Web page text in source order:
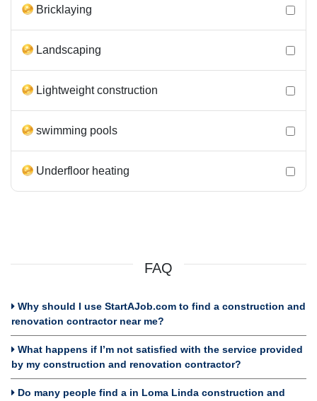
Bricklaying
Landscaping
Lightweight construction
swimming pools
Underfloor heating
FAQ
Why should I use StartAJob.com to find a construction and
renovation contractor near me?
What happens if I’m not satisfied with the service provided
by my construction and renovation contractor?
Do many people find a in Loma Linda construction and